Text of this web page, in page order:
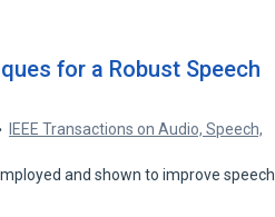
for a Robust Speech
IEEE Transactions on Audio, Speech,
and shown to improve speech